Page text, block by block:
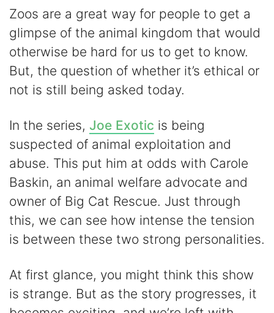
Zoos are a great way for people to get a
glimpse of the animal kingdom that would
otherwise be hard for us to get to know.
But, the question of whether it’s ethical or
not is still being asked today.
In the series, Joe Exotic is being
suspected of animal exploitation and
abuse. This put him at odds with Carole
Baskin, an animal welfare advocate and
owner of Big Cat Rescue. Just through
this, we can see how intense the tension
is between these two strong personalities.
At first glance, you might think this show
is strange. But as the story progresses, it